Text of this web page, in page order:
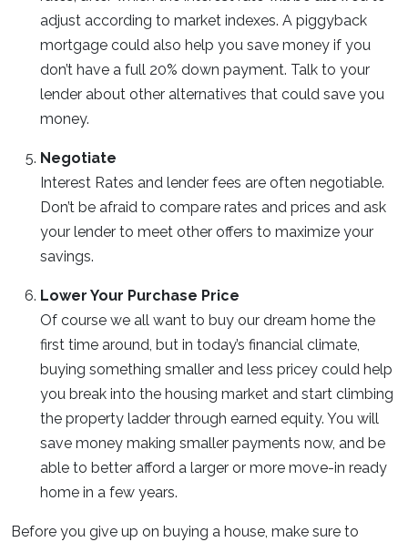
adjust according to market indexes. A piggyback
mortgage could also help you save money if you
don’t have a full 20% down payment. Talk to your
lender about other alternatives that could save you
money.
Negotiate
Interest Rates and lender fees are often negotiable.
Don’t be afraid to compare rates and prices and ask
your lender to meet other offers to maximize your
savings.
Lower Your Purchase Price
Of course we all want to buy our dream home the
first time around, but in today’s financial climate,
buying something smaller and less pricey could help
you break into the housing market and start climbing
the property ladder through earned equity. You will
save money making smaller payments now, and be
able to better afford a larger or more move-in ready
home in a few years.
Before you give up on buying a house, make sure to